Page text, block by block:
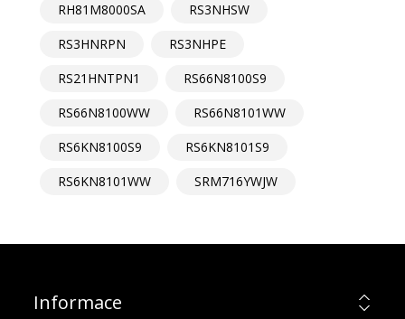
RH81M8000SA
RS3NHSW
RS3HNRPN
RS3NHPE
RS21HNTPN1
RS66N8100S9
RS66N8100WW
RS66N8101WW
RS6KN8100S9
RS6KN8101S9
RS6KN8101WW
SRM716YWJW
Informace